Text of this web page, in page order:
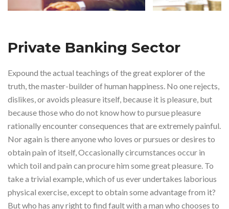
Private Banking Sector
Expound the actual teachings of the great explorer of the
truth, the master-builder of human happiness. No one rejects,
dislikes, or avoids pleasure itself, because it is pleasure, but
because those who do not know how to pursue pleasure
rationally encounter consequences that are extremely painful.
Nor again is there anyone who loves or pursues or desires to
obtain pain of itself, Occasionally circumstances occur in
which toil and pain can procure him some great pleasure. To
take a trivial example, which of us ever undertakes laborious
physical exercise, except to obtain some advantage from it?
But who has any right to find fault with a man who chooses to